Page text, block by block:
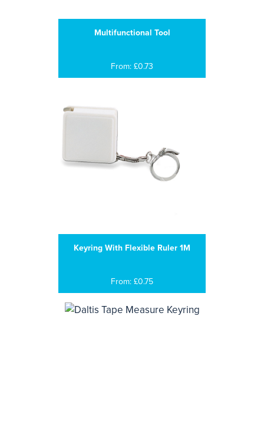
Multifunctional Tool
From: £0.73
Keyring With Flexible Ruler 1M
From: £0.75